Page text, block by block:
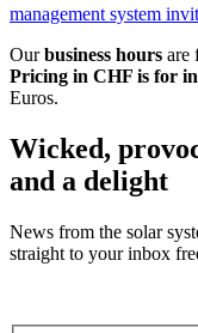
management system
Ourbusiness hours are
Pricing in CHF is for
Euros.
Wicked,
and a delight
News from the solar
straight to your inbox